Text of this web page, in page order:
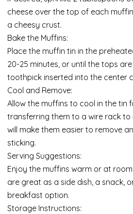
cheese over the top of each
a cheesy crust.
Bake the Muffins:
Place the muffin tin in the
20-25 minutes, or until the tops
toothpick inserted into the center
Cool and Remove:
Allow the muffins to cool in the tin
transferring them to a wire rack to
will make them easier to remove
sticking.
Serving Suggestions:
Enjoy the muffins warm or at
are great as a side dish, a snack,
breakfast option.
Storage Instructions: